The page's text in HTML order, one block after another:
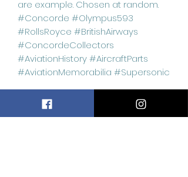
are example. Chosen at random.
#Concorde #Olympus593
#RollsRoyce #BritishAirways
#ConcordeCollectors
#AviationHistory #AircraftParts
#AviationMemorabilia #Supersonic